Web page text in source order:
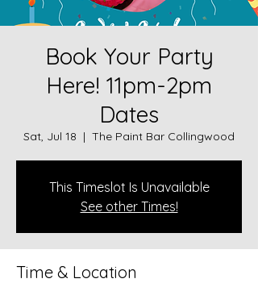
Book Your Party
Here! 11pm-2pm
Dates
Sat, Jul 18
  |
The Paint Bar Collingwood
This Timeslot Is Unavailable
See other Times!
Time & Location